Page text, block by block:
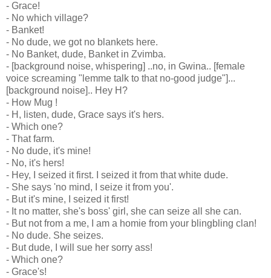
- Grace!
- No which village?
- Banket!
- No dude, we got no blankets here.
- No Banket, dude, Banket in Zvimba.
- [background noise, whispering] ..no, in Gwina.. [female
voice screaming "lemme talk to that no-good judge"]...
[background noise].. Hey H?
- How Mug !
- H, listen, dude, Grace says it's hers.
- Which one?
- That farm.
- No dude, it's mine!
- No, it's hers!
- Hey, I seized it first. I seized it from that white dude.
- She says 'no mind, I seize it from you'.
- But it's mine, I seized it first!
- It no matter, she's boss' girl, she can seize all she can.
- But not from a me, I am a homie from your blingbling clan!
- No dude. She seizes.
- But dude, I will sue her sorry ass!
- Which one?
- Grace's!